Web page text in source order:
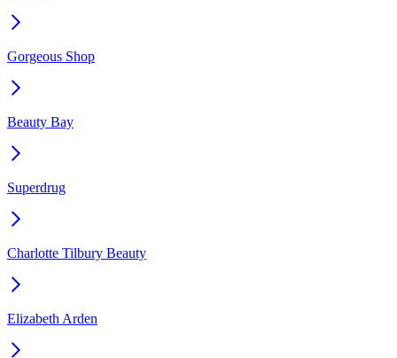
Gorgeous Shop
Beauty Bay
Superdrug
Charlotte Tilbury Beauty
Elizabeth Arden